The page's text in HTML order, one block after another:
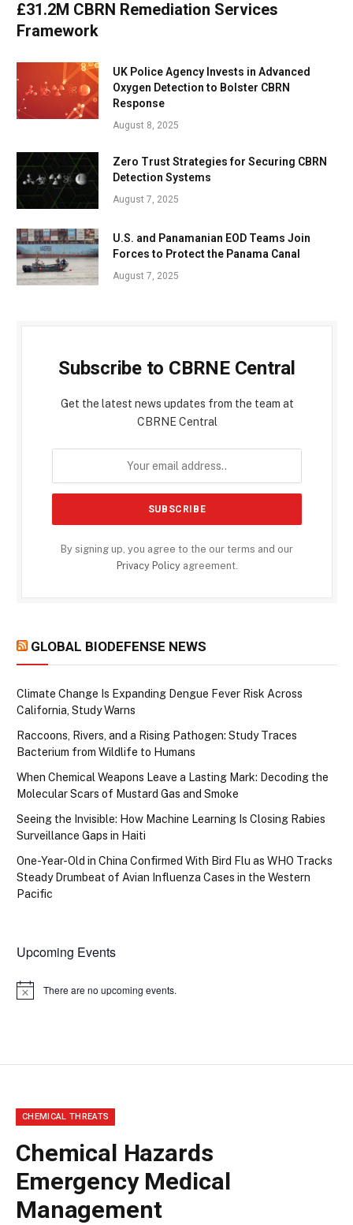
£31.2M CBRN Remediation Services
Framework
UK Police Agency Invests in Advanced
Oxygen Detection to Bolster CBRN
Response
August 8, 2025
Zero Trust Strategies for Securing CBRN
Detection Systems
August 7, 2025
U.S. and Panamanian EOD Teams Join
Forces to Protect the Panama Canal
August 7, 2025
Subscribe to CBRNE Central
Get the latest news updates from the team at
CBRNE Central
By signing up, you agree to the our terms and our
Privacy Policyagreement.
GLOBAL BIODEFENSE NEWS
Climate Change Is Expanding Dengue Fever Risk Across
California, Study Warns
Raccoons, Rivers, and a Rising Pathogen: Study Traces
Bacterium from Wildlife to Humans
When Chemical Weapons Leave a Lasting Mark: Decoding the
Molecular Scars of Mustard Gas and Smoke
Seeing the Invisible: How Machine Learning Is Closing Rabies
Surveillance Gaps in Haiti
One-Year-Old in China Confirmed With Bird Flu as WHO Tracks
Steady Drumbeat of Avian Influenza Cases in the Western
Pacific
Upcoming Events
Notice There are no upcoming events.
CHEMICAL THREATS
Chemical Hazards
Emergency Medical
Management